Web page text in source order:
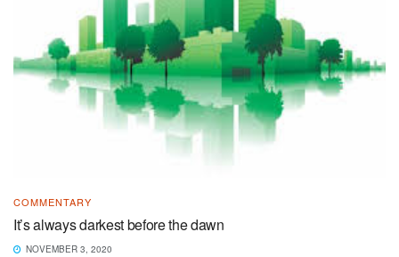
COMMENTARY
It’s always darkest before the dawn
NOVEMBER 3, 2020